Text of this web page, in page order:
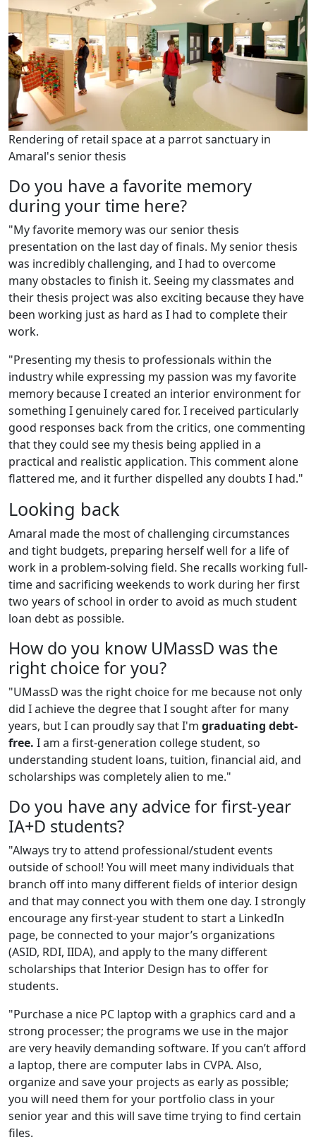
Rendering of retail space at a parrot sanctuary in
Amaral's senior thesis
Do you have a favorite memory
during your time here?
"My favorite memory was our senior thesis
presentation on the last day of finals. My senior thesis
was incredibly challenging, and I had to overcome
many obstacles to finish it. Seeing my classmates and
their thesis project was also exciting because they have
been working just as hard as I had to complete their
work.
"Presenting my thesis to professionals within the
industry while expressing my passion was my favorite
memory because I created an interior environment for
something I genuinely cared for. I received particularly
good responses back from the critics, one commenting
that they could see my thesis being applied in a
practical and realistic application. This comment alone
flattered me, and it further dispelled any doubts I had."
Looking back
Amaral made the most of challenging circumstances
and tight budgets, preparing herself well for a life of
work in a problem-solving field. She recalls working full-
time and sacrificing weekends to work during her first
two years of school in order to avoid as much student
loan debt as possible.
How do you know UMassD was the
right choice for you?
"UMassD was the right choice for me because not only
did I achieve the degree that I sought after for many
years, but I can proudly say that I'm graduating debt-
free. I am a first-generation college student, so
understanding student loans, tuition, financial aid, and
scholarships was completely alien to me."
Do you have any advice for first-year
IA+D students?
"Always try to attend professional/student events
outside of school! You will meet many individuals that
branch off into many different fields of interior design
and that may connect you with them one day. I strongly
encourage any first-year student to start a LinkedIn
page, be connected to your major’s organizations
(ASID, RDI, IIDA), and apply to the many different
scholarships that Interior Design has to offer for
students.
"Purchase a nice PC laptop with a graphics card and a
strong processer; the programs we use in the major
are very heavily demanding software. If you can’t afford
a laptop, there are computer labs in CVPA. Also,
organize and save your projects as early as possible;
you will need them for your portfolio class in your
senior year and this will save time trying to find certain
files.